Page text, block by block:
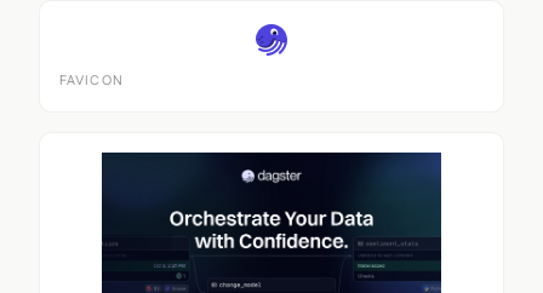
FAVICON